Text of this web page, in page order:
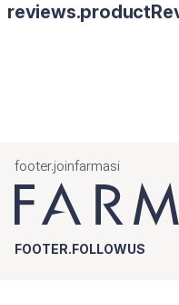
footer.joinfarmasi
FOOTER.FOLLOWUS